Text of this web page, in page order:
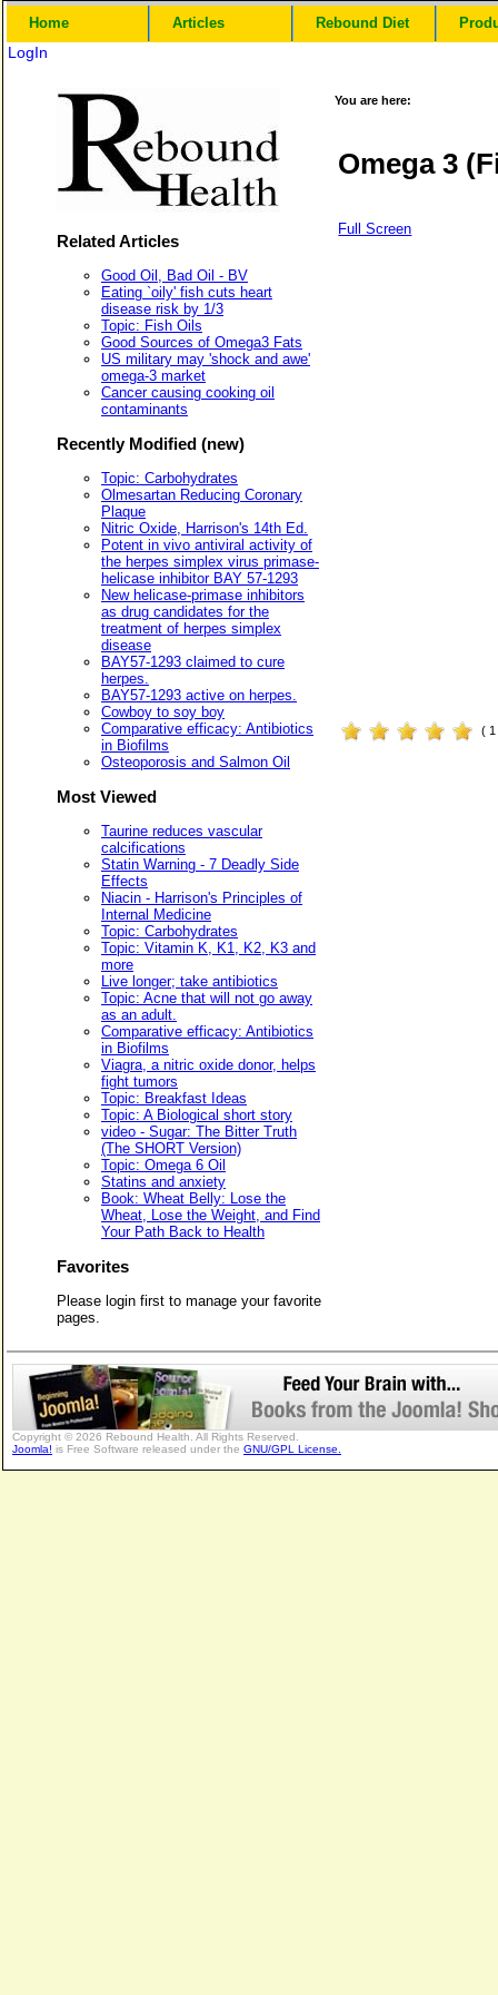
Home Articles Rebound Diet
LogIn
Related Articles
Good Oil, Bad Oil - BV
Eating `oily' fish cuts heart
disease risk by 1/3
Topic: Fish Oils
Good Sources of Omega3 Fats
US military may 'shock and awe'
omega-3 market
Cancer causing cooking oil
contaminants
Recently Modified (new)
Topic: Carbohydrates
Olmesartan Reducing Coronary
Plaque
Nitric Oxide, Harrison's 14th Ed.
Potent in vivo antiviral activity of
the herpes simplex virus primase-
helicase inhibitor BAY 57-1293
New helicase-primase inhibitors
as drug candidates for the
treatment of herpes simplex
disease
BAY57-1293 claimed to cure
herpes.
BAY57-1293 active on herpes.
Cowboy to soy boy
Comparative efficacy: Antibiotics
in Biofilms
Osteoporosis and Salmon Oil
Most Viewed
Taurine reduces vascular
calcifications
Statin Warning - 7 Deadly Side
Effects
Niacin - Harrison's Principles of
Internal Medicine
Topic: Carbohydrates
Topic: Vitamin K, K1, K2, K3 and
more
Live longer; take antibiotics
Topic: Acne that will not go away
as an adult.
Comparative efficacy: Antibiotics
in Biofilms
Viagra, a nitric oxide donor, helps
fight tumors
Topic: Breakfast Ideas
Topic: A Biological short story
video - Sugar: The Bitter Truth
(The SHORT Version)
Topic: Omega 6 Oil
Statins and anxiety
Book: Wheat Belly: Lose the
Wheat, Lose the Weight, and Find
Your Path Back to Health
Favorites
Please login first to manage your favorite
pages.
You are here:
Omega 3
Full Screen
( 1
Copyright © 2026 Rebound Health. All Rights Reserved.
Joomla! is Free Software released under the GNU/GPL License.